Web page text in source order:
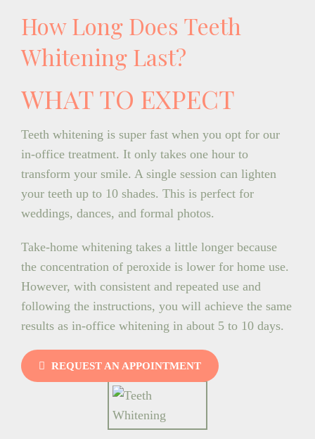
How Long Does Teeth
Whitening Last?
WHAT TO EXPECT
Teeth whitening is super fast when you opt for our
in-office treatment. It only takes one hour to
transform your smile. A single session can lighten
your teeth up to 10 shades. This is perfect for
weddings, dances, and formal photos.
Take-home whitening takes a little longer because
the concentration of peroxide is lower for home use.
However, with consistent and repeated use and
following the instructions, you will achieve the same
results as in-office whitening in about 5 to 10 days.
REQUEST AN APPOINTMENT